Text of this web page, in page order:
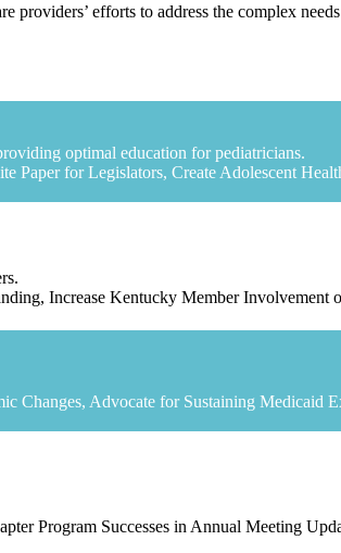
providers’ efforts to address the complex
optimal education for pediatricians.
for Legislators, Create Adolescent
Increase Kentucky Member Involvement
Changes, Advocate for Sustaining Medicaid
Program Successes in Annual Meeting